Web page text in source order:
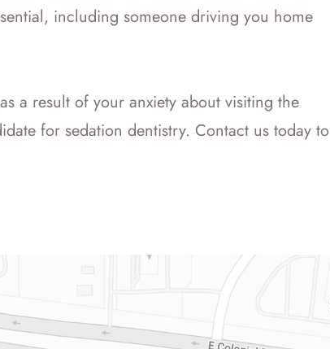
including someone driving you home
a result of your anxiety about visiting the
for sedation dentistry. Contact us today to